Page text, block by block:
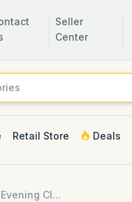
Seller
Center
Retail Store Deals
Cl...